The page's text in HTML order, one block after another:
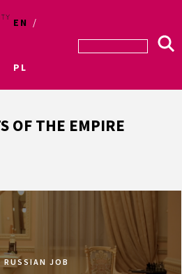
EN
PL
OF THE EMPIRE
RUSSIAN JOB